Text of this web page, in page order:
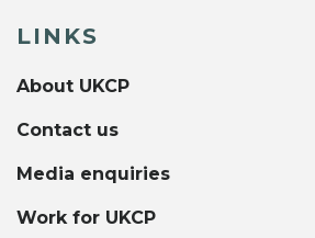
LINKS
About UKCP
Contact us
Media enquiries
Work for UKCP